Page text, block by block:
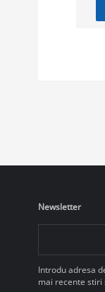
Newsletter
Introdu adresa
mai recente